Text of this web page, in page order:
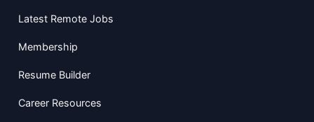
Latest Remote Jobs
Membership
Resume Builder
Career Resources